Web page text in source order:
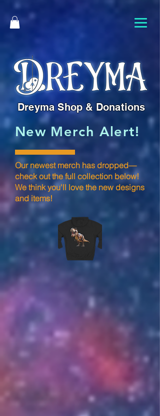
Dreyma Shop & Donations
New Merch Alert!
Our newest merch has dropped—
check out the full collection below!
We think you'll love the new designs
and items!​
Donations are not required but very
much appreciated and go towards
well as opening new maps. We offer
several donation packages, that
range in theme and contents, as a
thank you for supporting the server.
DONATIONS